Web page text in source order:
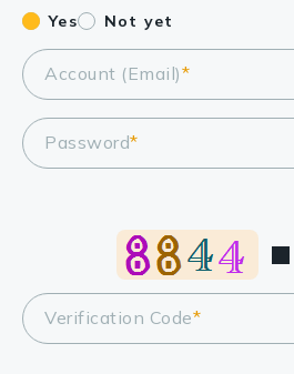
Yes Not yet
Account (Email)*
Password*
Verification Code*